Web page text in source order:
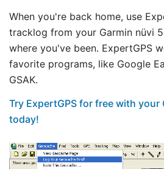
When you're back home, use
tracklog from your Garmin nüvi
where you've been. ExpertGPS
favorite programs, like Google
GSAK.
Try ExpertGPS for free with your
today!